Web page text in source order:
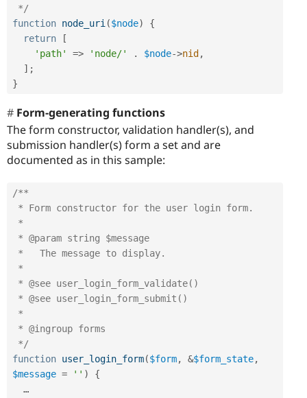
*/
function node_uri($node)
{
return
[
'path'
=> 'node/' . $node->nid ,
] ;
}
Form-generating functions
The form constructor, validation handler(s), and
submission handler(s) form a set and are
documented as in this sample:
/**
*/
function user_login_form($form, &$form_state,
$message = '' )
{